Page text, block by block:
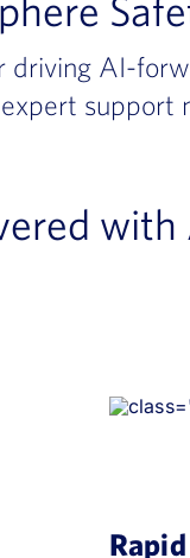
driving AI-
support